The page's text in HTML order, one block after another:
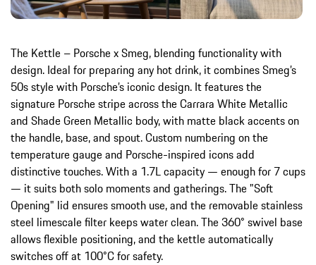
The Kettle – Porsche x Smeg, blending functionality with
design. Ideal for preparing any hot drink, it combines Smeg’s
50s style with Porsche’s iconic design. It features the
signature Porsche stripe across the Carrara White Metallic
and Shade Green Metallic body, with matte black accents on
the handle, base, and spout. Custom numbering on the
temperature gauge and Porsche-inspired icons add
distinctive touches. With a 1.7L capacity — enough for 7 cups
— it suits both solo moments and gatherings. The "Soft
Opening" lid ensures smooth use, and the removable stainless
steel limescale filter keeps water clean. The 360° swivel base
allows flexible positioning, and the kettle automatically
switches off at 100°C for safety.